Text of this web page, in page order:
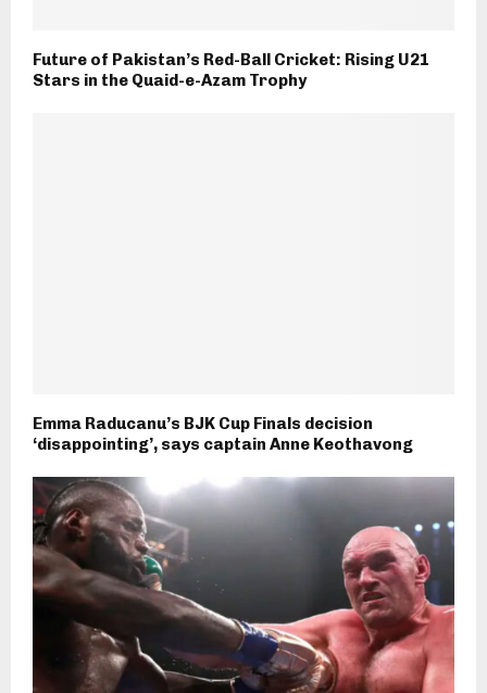
Future of Pakistan’s Red-Ball Cricket: Rising U21
Stars in the Quaid-e-Azam Trophy
Emma Raducanu’s BJK Cup Finals decision
‘disappointing’, says captain Anne Keothavong